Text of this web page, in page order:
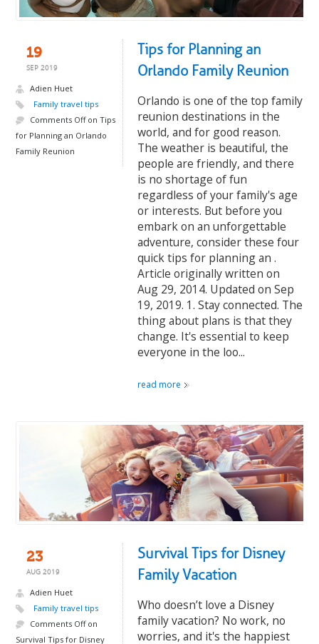
19
SEP 2019
Adien Huet
Family travel tips
Comments Offon Tips
for Planning an Orlando
Family Reunion
Tips for Planning an
Orlando Family Reunion
Orlando is one of the top family
reunion destinations in the
world, and for good reason.
The weather is beautiful, the
people are friendly, and there
is no shortage of fun
regardless of your family's age
or interests. But before you
embark on an unforgettable
adventure, consider these four
quick tips for planning an .
Article originally written on
Aug 29, 2014. Updated on Sep
19, 2019. 1. Stay connected. The
thing about plans is that they
change. It's essential to keep
everyone in the loo...
read more
23
AUG 2019
Adien Huet
Family travel tips
Comments Offon
Survival Tips for Disney
Survival Tips for Disney
Family Vacation
Who doesn’t love a Disney
family vacation? No work, no
worries, and it's the happiest